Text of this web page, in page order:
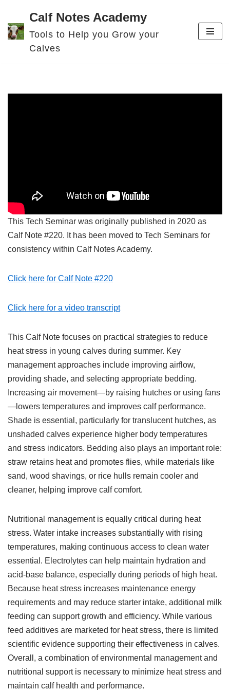
Skip
to
Calf Notes Academy
Tools to Help you Grow your
Calves
This Tech Seminar was originally published in 2020 as
Calf Note #220. It has been moved to Tech Seminars for
consistency within Calf Notes Academy.
Click here for Calf Note #220
Click here for a video transcript
This Calf Note focuses on practical strategies to reduce
heat stress in young calves during summer. Key
management approaches include improving airflow,
providing shade, and selecting appropriate bedding.
Increasing air movement—by raising hutches or using fans
—lowers temperatures and improves calf performance.
Shade is essential, particularly for translucent hutches, as
unshaded calves experience higher body temperatures
and stress indicators. Bedding also plays an important role:
straw retains heat and promotes flies, while materials like
sand, wood shavings, or rice hulls remain cooler and
cleaner, helping improve calf comfort.
Nutritional management is equally critical during heat
stress. Water intake increases substantially with rising
temperatures, making continuous access to clean water
essential. Electrolytes can help maintain hydration and
acid-base balance, especially during periods of high heat.
Because heat stress increases maintenance energy
requirements and may reduce starter intake, additional milk
feeding can support growth and efficiency. While various
feed additives are marketed for heat stress, there is limited
scientific evidence supporting their effectiveness in calves.
Overall, a combination of environmental management and
nutritional support is necessary to minimize heat stress and
maintain calf health and performance.